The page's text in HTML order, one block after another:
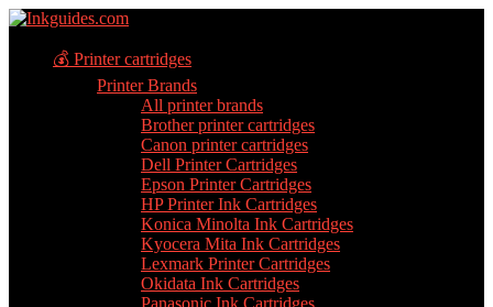
💰 Printer cartridges
Printer Brands
All printer brands
Brother printer cartridges
Canon printer cartridges
Dell Printer Cartridges
Epson Printer Cartridges
HP Printer Ink Cartridges
Konica Minolta Ink Cartridges
Kyocera Mita Ink Cartridges
Lexmark Printer Cartridges
Okidata Ink Cartridges
Panasonic Ink Cartridges